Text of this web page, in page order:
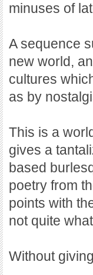
minuses of
A sequence
new world,
cultures
as by
This is a
gives a
based
poetry from
points with
not quite
Without